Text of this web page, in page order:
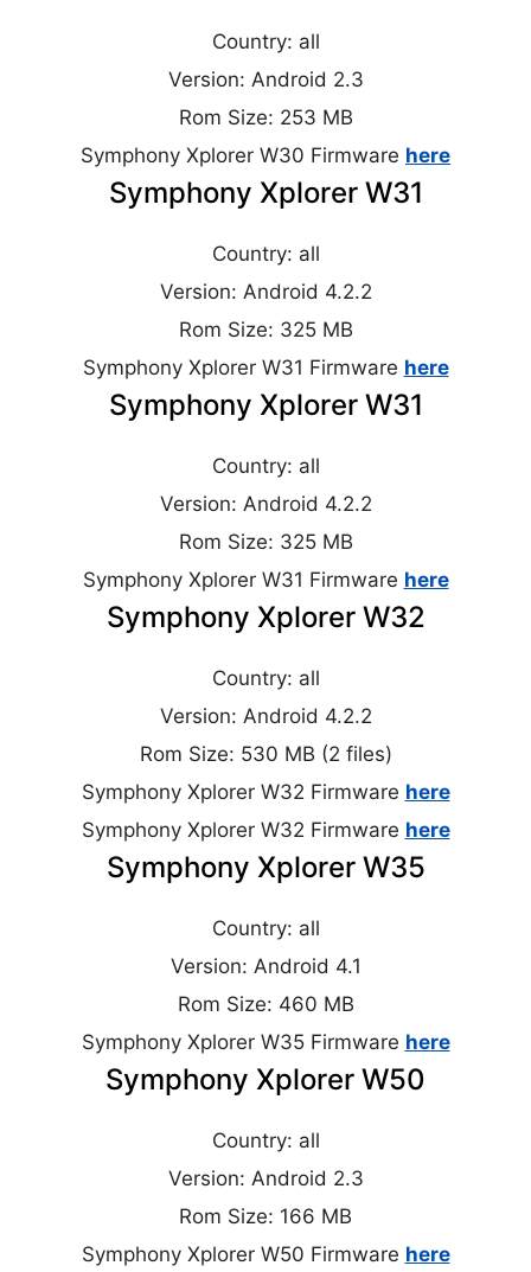
Country: all
Version: Android 2.3
Rom Size: 253 MB
Symphony Xplorer W30 Firmware here
Symphony Xplorer W31
Country: all
Version: Android 4.2.2
Rom Size: 325 MB
Symphony Xplorer W31 Firmware here
Symphony Xplorer W31
Country: all
Version: Android 4.2.2
Rom Size: 325 MB
Symphony Xplorer W31 Firmware here
Symphony Xplorer W32
Country: all
Version: Android 4.2.2
Rom Size: 530 MB (2 files)
Symphony Xplorer W32 Firmware here
Symphony Xplorer W32 Firmware here
Symphony Xplorer W35
Country: all
Version: Android 4.1
Rom Size: 460 MB
Symphony Xplorer W35 Firmware here
Symphony Xplorer W50
Country: all
Version: Android 2.3
Rom Size: 166 MB
Symphony Xplorer W50 Firmware here